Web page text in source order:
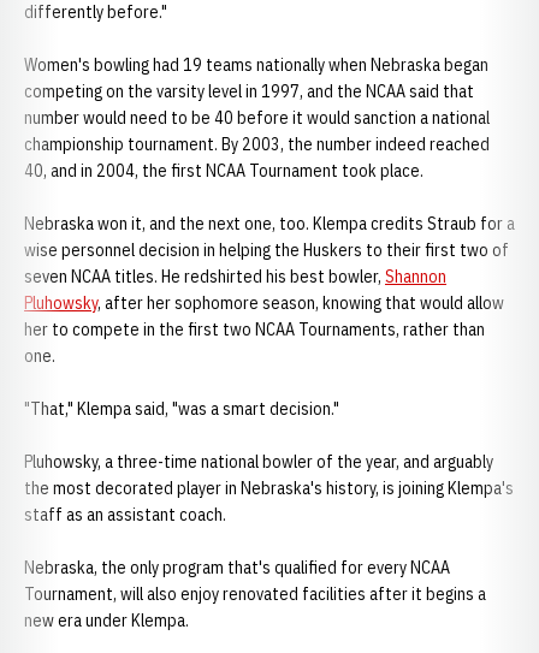
differently before."
Women's bowling had 19 teams nationally when Nebraska began
competing on the varsity level in 1997, and the NCAA said that
number would need to be 40 before it would sanction a national
championship tournament. By 2003, the number indeed reached
40, and in 2004, the first NCAA Tournament took place.
Nebraska won it, and the next one, too. Klempa credits Straub for a
wise personnel decision in helping the Huskers to their first two of
seven NCAA titles. He redshirted his best bowler, Shannon
Pluhowsky, after her sophomore season, knowing that would allow
her to compete in the first two NCAA Tournaments, rather than
one.
"That," Klempa said, "was a smart decision."
Pluhowsky, a three-time national bowler of the year, and arguably
the most decorated player in Nebraska's history, is joining Klempa's
staff as an assistant coach.
Nebraska, the only program that's qualified for every NCAA
Tournament, will also enjoy renovated facilities after it begins a
new era under Klempa.